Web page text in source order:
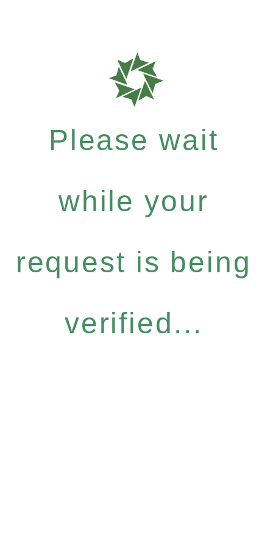
Please wait
while your
request is being
verified...